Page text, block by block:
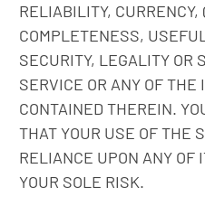
RELIABILITY, CURRENCY,
COMPLETENESS,
SECURITY, LEGALITY OR
SERVICE OR ANY OF THE
CONTAINED THEREIN.
THAT YOUR USE OF THE
RELIANCE UPON ANY OF
YOUR SOLE RISK.